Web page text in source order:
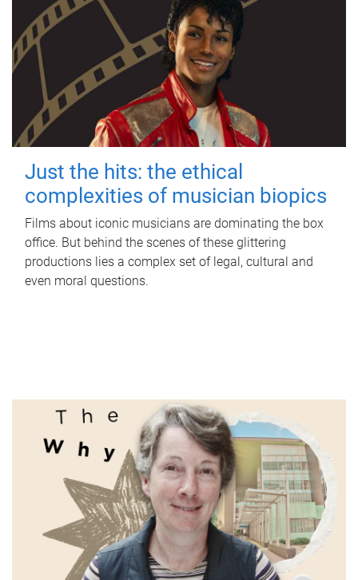
Just the hits: the ethical
complexities of musician biopics
Films about iconic musicians are dominating the box
office. But behind the scenes of these glittering
productions lies a complex set of legal, cultural and
even moral questions.